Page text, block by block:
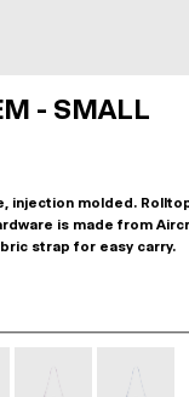
- SMALL
injection molded.
is made from
strap for easy carry.